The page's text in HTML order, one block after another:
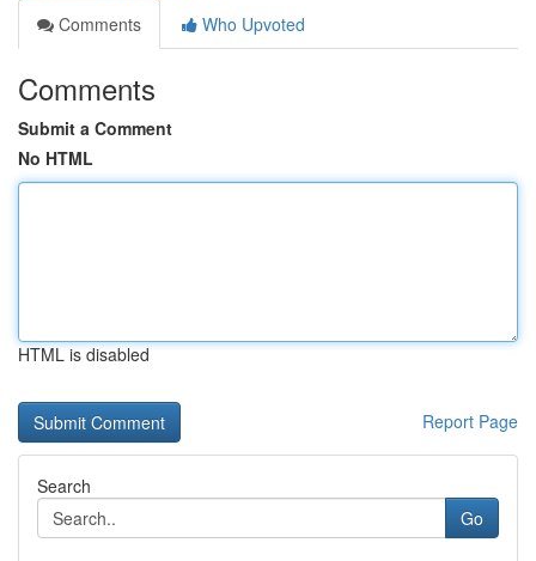
Comments
Who Upvoted
Comments
Submit a Comment
No HTML
HTML is disabled
Report Page
Search
Go